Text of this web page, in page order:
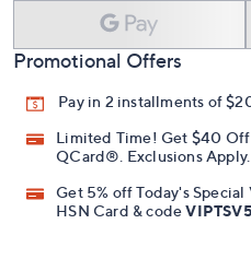
Promotional Offers
Pay in 2 installments of
Limited Time! Get $40 Off
QCard®. Exclusions Apply.
Get 5% off Today's
HSN Card & codeVIPTSV5